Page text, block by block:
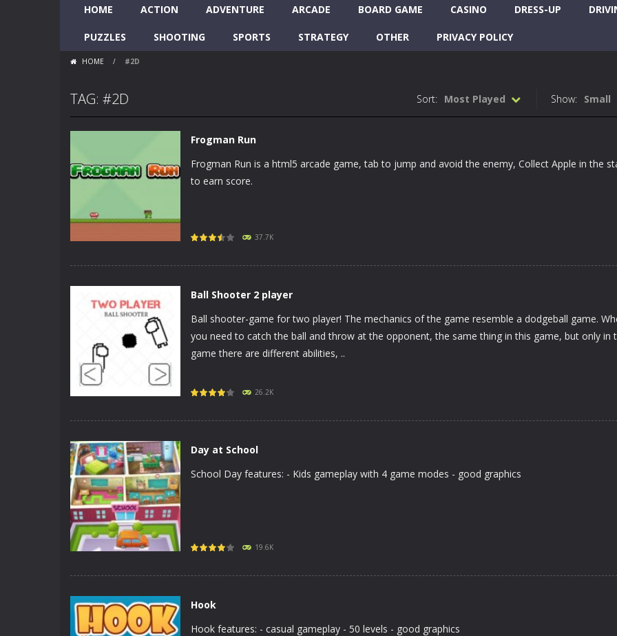
HOME ACTION ADVENTURE ARCADE BOARD GAME CASINO DRESS-UP
PUZZLES SHOOTING SPORTS STRATEGY OTHER PRIVACY POLICY
HOME / #2D
TAG: #2D Show: Small
Sort: Most Played
PLAY NOW!
Frogman Run
Frogman Run is a html5 arcade game, tab to jump and avoid the enemy, Collect Apple in the
to earn score.
37.7K
PLAY NOW!
Ball Shooter 2 player
Ball shooter-game for two player! The mechanics of the game resemble a dodgeball game.
you need to catch the ball and throw at the opponent, the same thing in this game, but only in
game there are different abilities, ..
26.2K
Day at School
School Day features: - Kids gameplay with 4 game modes - good graphics
19.6K
Hook
Hook features: - casual gameplay - 50 levels - good graphics